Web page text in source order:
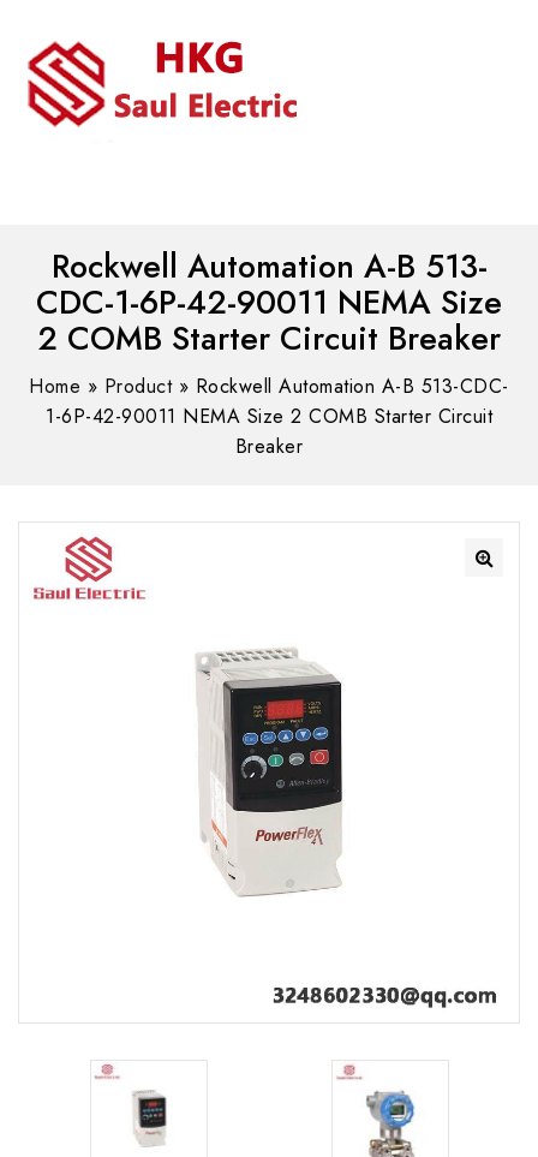
Rockwell Automation A-B 513-
CDC-1-6P-42-90011 NEMA Size
2 COMB Starter Circuit Breaker
Home » Product» Rockwell Automation A-B 513-CDC-
1-6P-42-90011 NEMA Size 2 COMB Starter Circuit
Breaker